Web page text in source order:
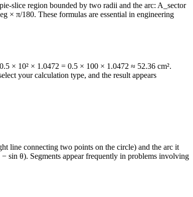
slice region bounded by two radii and the arc: A_sector
× π/180. These formulas are essential in engineering
× 10² × 1.0472 = 0.5 × 100 × 1.0472 ≈ 52.36 cm².
your calculation type, and the result appears
line connecting two points on the circle) and the arc it
sin θ). Segments appear frequently in problems involving